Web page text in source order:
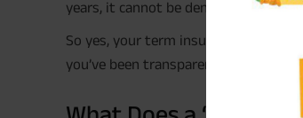
years, it cannot be denied except in
So yes, your term insurance claim is
you’ve been transparent and